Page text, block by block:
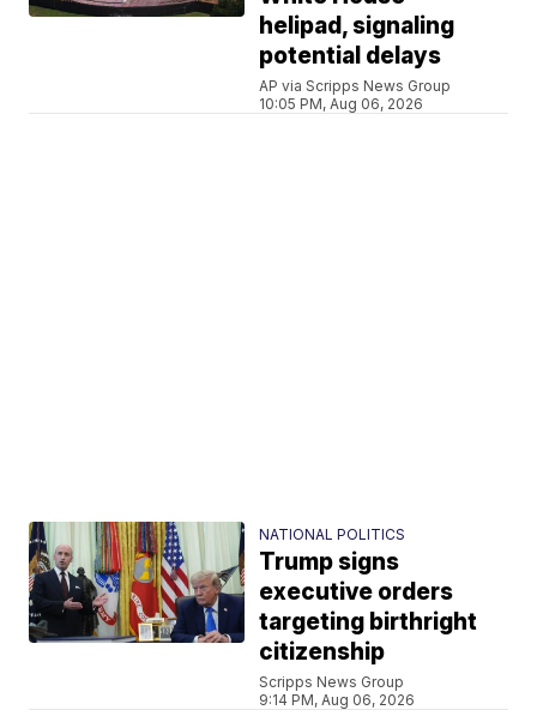
helipad, signaling
potential delays
AP via Scripps News Group
10:05 PM, Aug 06, 2026
NATIONAL POLITICS
Trump signs
executive orders
targeting birthright
citizenship
Scripps News Group
9:14 PM, Aug 06, 2026